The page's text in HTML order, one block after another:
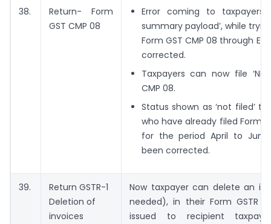
38.
Return- Form
GST CMP 08
Error coming to taxpayers
summary payload’, while
Form GST CMP 08 through
corrected.
Taxpayers can now file
CMP 08.
Status shown as ‘not filed’ to
who have already filed Form
for the period April to June,
been corrected.
39.
Return GSTR-1
Deletion of
invoices
Now taxpayer can delete an
needed), in their Form GSTR
issued to recipient